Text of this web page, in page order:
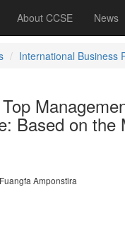
About CCSE News
International Business
Based on
Fuangfa Amponstira